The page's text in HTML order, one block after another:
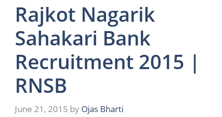
Rajkot Nagarik
Sahakari Bank
Recruitment 2015 |
RNSB
June 21, 2015 by Ojas Bharti